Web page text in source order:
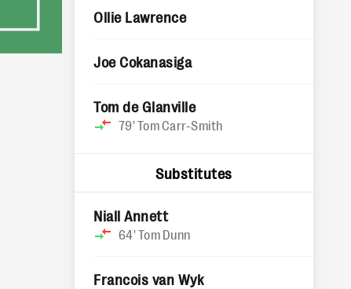
Ollie Lawrence
Joe Cokanasiga
Tom de Glanville
79'Tom Carr-Smith
Substitutes
Niall Annett
64'Tom Dunn
Francois van Wyk